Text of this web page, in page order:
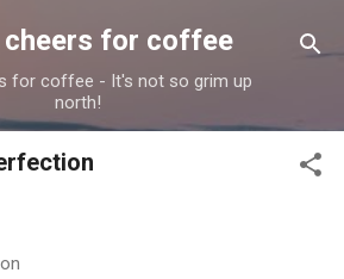
Skip to main content
cheers for coffee
for coffee - It's not so grim up
north!